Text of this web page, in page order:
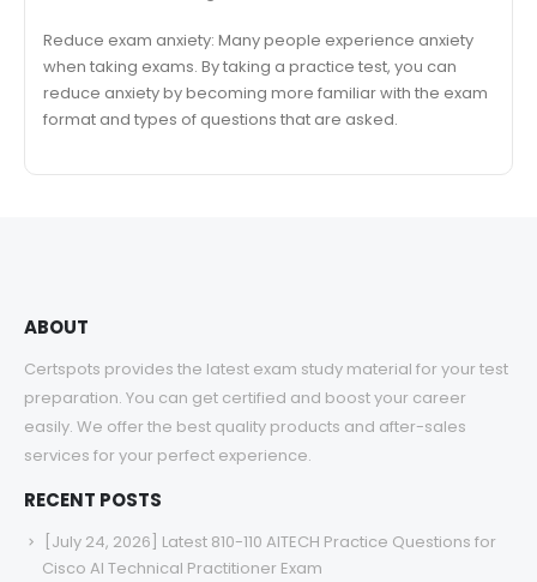
Reduce exam anxiety: Many people experience anxiety
when taking exams. By taking a practice test, you can
reduce anxiety by becoming more familiar with the exam
format and types of questions that are asked.
ABOUT
Certspots provides the latest exam study material for your test
preparation. You can get certified and boost your career
easily. We offer the best quality products and after-sales
services for your perfect experience.
RECENT POSTS
[July 24, 2026] Latest 810-110 AITECH Practice Questions for
Cisco AI Technical Practitioner Exam